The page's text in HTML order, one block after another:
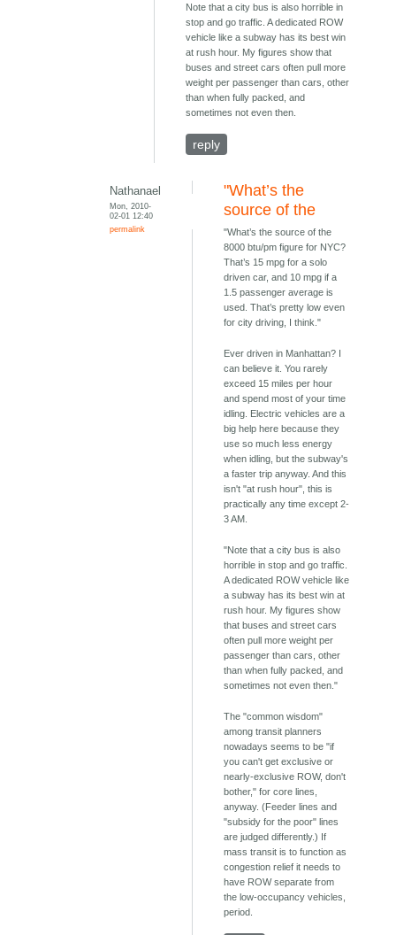
Note that a city bus is also horrible in
stop and go traffic. A dedicated ROW
vehicle like a subway has its best win
at rush hour. My figures show that
buses and street cars often pull more
weight per passenger than cars, other
than when fully packed, and
sometimes not even then.
reply
Nathanael
Mon, 2010-
02-01 12:40
permalink
"What’s the
source of the
"What’s the source of the
8000 btu/pm figure for NYC?
That’s 15 mpg for a solo
driven car, and 10 mpg if a
1.5 passenger average is
used. That’s pretty low even
for city driving, I think."
Ever driven in Manhattan? I
can believe it. You rarely
exceed 15 miles per hour
and spend most of your time
idling. Electric vehicles are a
big help here because they
use so much less energy
when idling, but the subway's
a faster trip anyway. And this
isn't "at rush hour", this is
practically any time except 2-
3 AM.
"Note that a city bus is also
horrible in stop and go traffic.
A dedicated ROW vehicle like
a subway has its best win at
rush hour. My figures show
that buses and street cars
often pull more weight per
passenger than cars, other
than when fully packed, and
sometimes not even then."
The "common wisdom"
among transit planners
nowadays seems to be "if
you can't get exclusive or
nearly-exclusive ROW, don't
bother," for core lines,
anyway. (Feeder lines and
"subsidy for the poor" lines
are judged differently.) If
mass transit is to function as
congestion relief it needs to
have ROW separate from
the low-occupancy vehicles,
period.